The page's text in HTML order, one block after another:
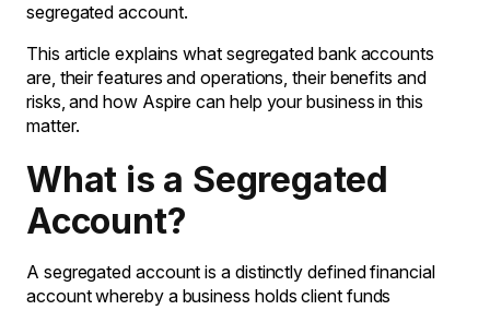
segregated account.
This article explains what segregated bank accounts
are, their features and operations, their benefits and
risks, and how Aspire can help your business in this
matter.
What is a Segregated
Account?
A segregated account is a distinctly defined financial
account whereby a business holds client funds